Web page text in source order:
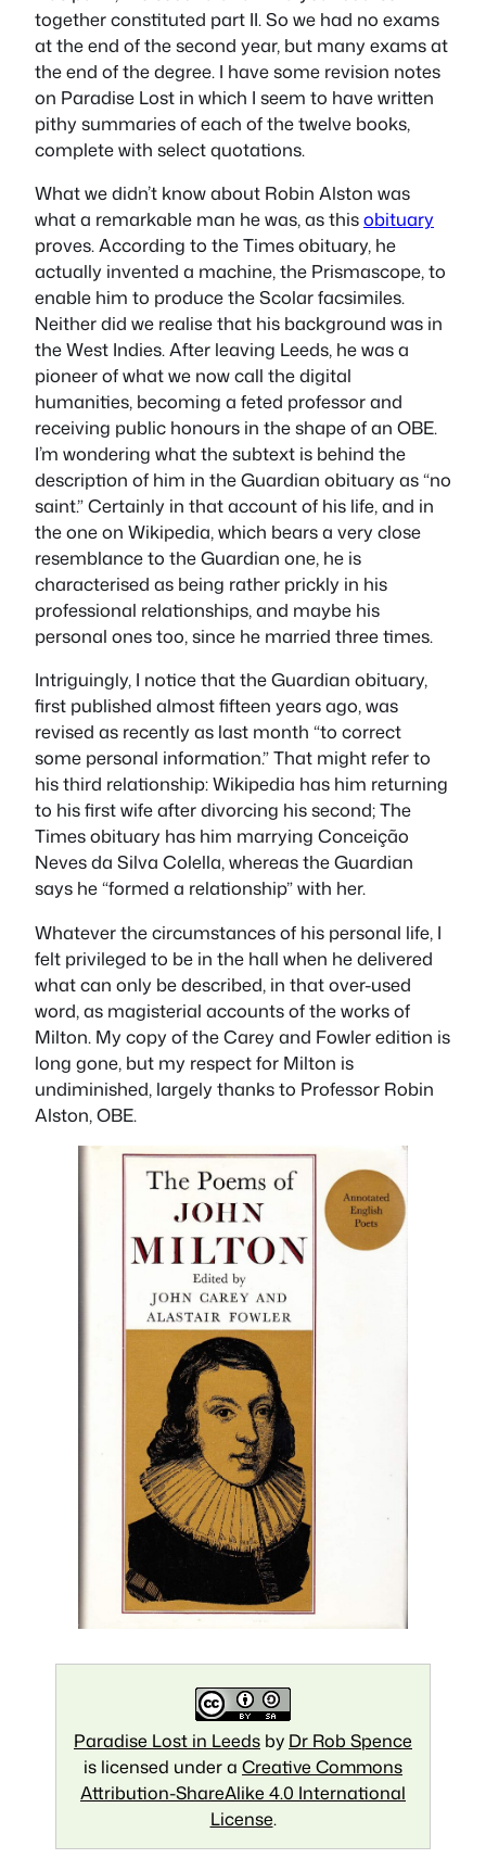
together constituted part II. So we had no exams
at the end of the second year, but many exams at
the end of the degree. I have some revision notes
on Paradise Lost in which I seem to have written
pithy summaries of each of the twelve books,
complete with select quotations.
What we didn’t know about Robin Alston was
what a remarkable man he was, as thisobituary
proves. According to theTimesobituary, he
actually invented a machine, the Prismascope, to
enable him to produce the Scolar facsimiles.
Neither did we realise that his background was in
the West Indies. After leaving Leeds, he was a
pioneer of what we now call the digital
humanities, becoming a feted professor and
receiving public honours in the shape of an OBE.
I’m wondering what the subtext is behind the
description of him in theGuardian obituary as “no
saint.” Certainly in that account of his life, and in
the one on Wikipedia, which bears a very close
resemblance to theGuardian one, he is
characterised as being rather prickly in his
professional relationships, and maybe his
personal ones too, since he married three times.
Intriguingly, I notice that theGuardian obituary,
first published almost fifteen years ago, was
revised as recently as last month “to correct
some personal information.” That might refer to
his third relationship: Wikipedia has him returning
to his first wife after divorcing his second;The
Timesobituary has him marrying Conceição
Neves da Silva Colella, whereas theGuardian
says he “formed a relationship” with her.
Whatever the circumstances of his personal life, I
felt privileged to be in the hall when he delivered
what can only be described, in that over-used
word, as magisterial accounts of the works of
Milton. My copy of the Carey and Fowler edition is
long gone, but my respect for Milton is
undiminished, largely thanks to Professor Robin
Alston, OBE.
Paradise Lost in Leeds by Dr Rob Spence
is licensed under a Creative Commons
Attribution-ShareAlike 4.0 International
License.